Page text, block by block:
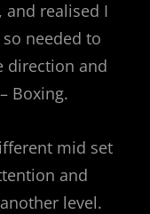
realised I
so needed to
direction and
Boxing.
mid set
and
level.